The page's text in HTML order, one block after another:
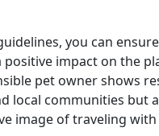
you can
impact on the
pet owner shows
local communities but
image of traveling with